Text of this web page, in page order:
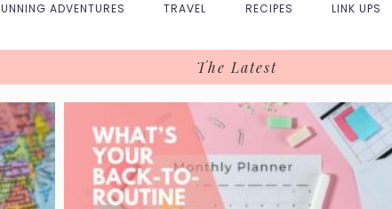
ADVENTURES TRAVEL RECIPES LINK UPS
The Latest